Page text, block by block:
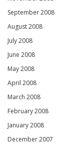
September 2008
August 2008
July 2008
June 2008
May 2008
April 2008
March 2008
February 2008
January 2008
December 2007